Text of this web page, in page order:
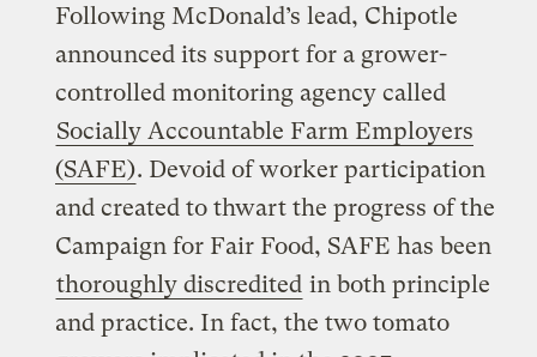
Following McDonald’s lead, Chipotle
announced its support for a grower-
controlled monitoring agency called
Socially Accountable Farm Employers
(SAFE). Devoid of worker participation
and created to thwart the progress of the
Campaign for Fair Food, SAFE has been
thoroughly discredited in both principle
and practice. In fact, the two tomato